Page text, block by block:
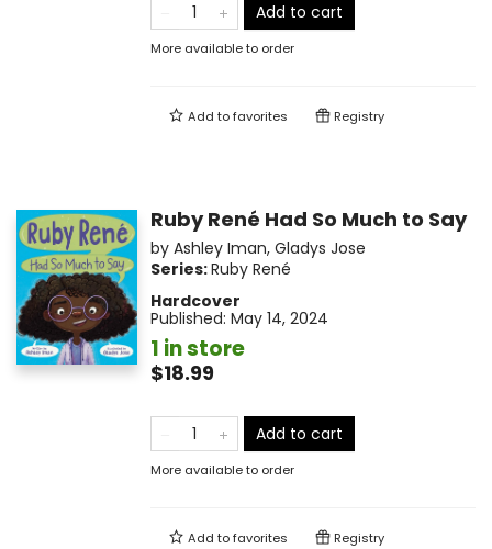
Add to cart
More available to order
Add tofavorites Registry
Ruby René Had So Much to Say
by Ashley Iman, Gladys Jose
Series:Ruby René
Hardcover
Published: May 14, 2024
1 in store
$18.99
Add to cart
More available to order
Add tofavorites Registry